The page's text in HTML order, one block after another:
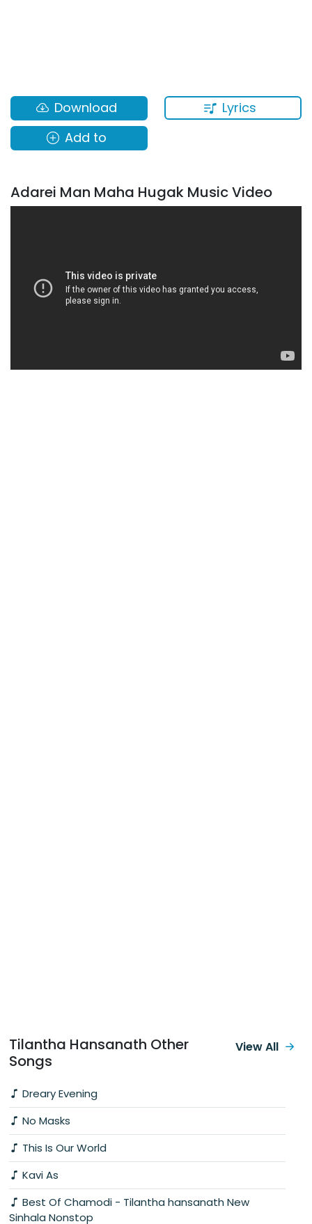
Lyrics
Download
Add to
Adarei Man Maha Hugak Music Video
Tilantha Hansanath Other
Songs
Dreary Evening
No Masks
This Is Our World
Kavi As
Best Of Chamodi - Tilantha hansanath New
Sinhala Nonstop
View All